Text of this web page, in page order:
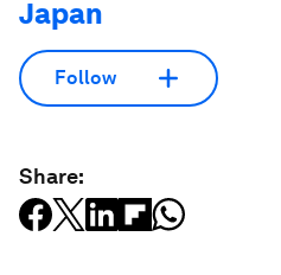
Japan
Follow
Share: